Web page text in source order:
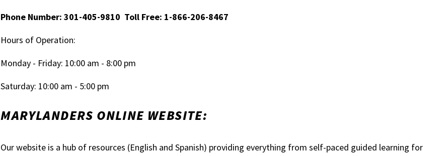
Phone Number: 301-405-9810 Toll Free: 1-866-206-8467
Hours of Operation:
Monday - Friday: 10:00 am - 8:00 pm
Saturday: 10:00 am - 5:00 pm
MARYLANDERS ONLINE WEBSITE:
Our website is a hub of resources (English and Spanish) providing everything from self-paced guided learning for